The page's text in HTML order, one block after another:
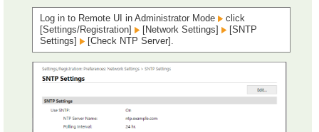
Log in to Remote UI in Administrator Mode
click
[Settings/Registration]
[Network Settings]
[SNTP
Settings]
[Check NTP Server].